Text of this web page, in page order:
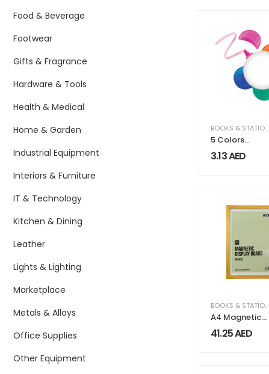
Food & Beverage
Footwear
Gifts & Fragrance
Hardware & Tools
Health & Medical
Home & Garden
Industrial Equipment
Interiors & Furniture
IT & Technology
Kitchen & Dining
Leather
Lights & Lighting
Marketplace
Metals & Alloys
Office Supplies
Other Equipment
BOOKS & STATIONERY
5 Colors
Highlighter
3.13AED
BOOKS & STATIONERY
A4 Magnetic
Display Board
FAISCO Series
41.25AED